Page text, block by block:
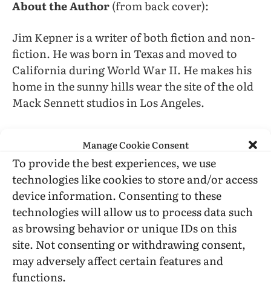
Manage Cookie Consent
To provide the best experiences, we use
technologies like cookies to store and/or access
device information. Consenting to these
technologies will allow us to process data such
as browsing behavior or unique IDs on this
site. Not consenting or withdrawing consent,
may adversely affect certain features and
functions.
About the Author(from back cover):
Jim Kepner is a writer of both fiction and non-
fiction. He was born in Texas and moved to
California during World War II. He makes his
home in the sunny hills wear the site of the old
Mack Sennett studios in Los Angeles.
Jim Kepner Jim Schneider Los Angeles
FacebookTwitterLinkedInTumblrEmail RedditBlueskyThreads